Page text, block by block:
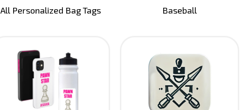
All Personalized Bag Tags Baseball